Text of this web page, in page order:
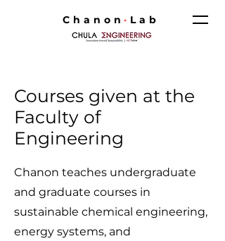
Chanon· Lab
Courses given at the
Faculty of
Engineering
Chanon teaches undergraduate
and graduate courses in
sustainable chemical engineering,
energy systems, and